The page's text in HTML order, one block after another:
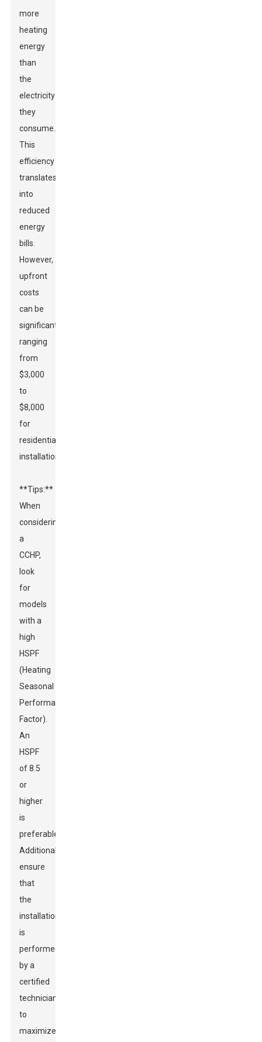
more
heating
energy
than
the
electricity
they
consume.
This
efficiency
translates
into
reduced
energy
bills.
However,
upfront
costs
can be
significant,
ranging
from
$3,000
to
$8,000
for
residential
installations.
**Tips:**
When
considering
a
CCHP,
look
for
models
with a
high
HSPF
(Heating
Seasonal
Performance
Factor).
An
HSPF
of 8.5
or
higher
is
preferable.
Additionally,
ensure
that
the
installation
is
performed
by a
certified
technician
to
maximize